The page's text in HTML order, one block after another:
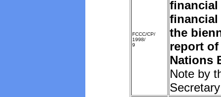
FCCC/CP/
1998/
9
financial
financial
the
report
Nations
Note by
Secretary